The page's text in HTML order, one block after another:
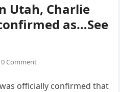
Utah, Charlie
as…See
0 Comment
officially confirmed that